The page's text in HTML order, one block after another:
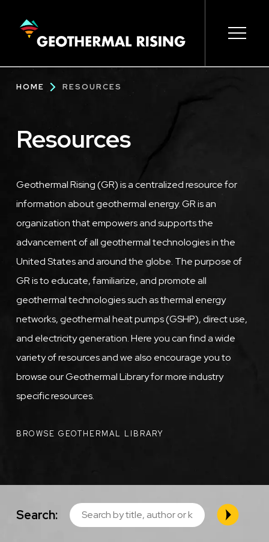
CONTENT
Main
navigation
Breadcrumb
HOME RESOURCES
Resources
Geothermal Rising (GR) is a centralized resource for
information about geothermal energy. GR is an
organization that empowers and supports the
advancement of all geothermal technologies in the
United States and around the globe. The purpose of
GR is to educate, familiarize, and promote all
geothermal technologies such as thermal energy
networks, geothermal heat pumps (GSHP), direct use,
and electricity generation. Here you can find a wide
variety of resources and we also encourage you to
browse our Geothermal Library for more industry
specific resources.
BROWSE GEOTHERMAL LIBRARY
Search: